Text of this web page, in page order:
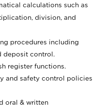
calculations such as
division, and
procedures including
deposit control.
register functions.
and safety control policies
oral & written